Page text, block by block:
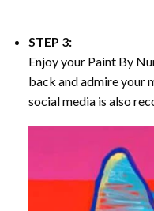
STEP 3:
Enjoy your Paint By
back and admire your
social media is also